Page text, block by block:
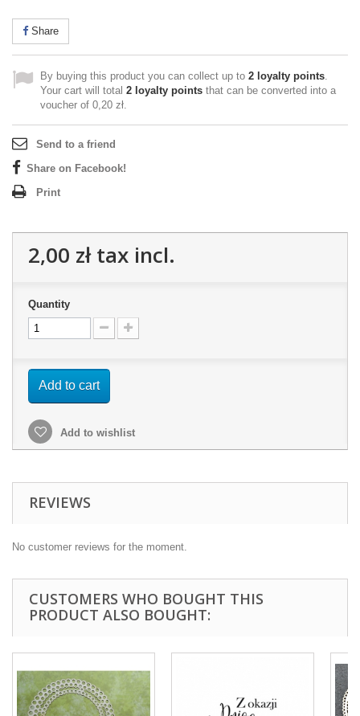
Share
By buying this product you can collect up to 2 loyalty points.
Your cart will total 2 loyalty points that can be converted into a
voucher of 0,20 zł.
Send to a friend
Share on Facebook!
Print
2,00 złtax incl.
Quantity
Add to cart
Add to wishlist
REVIEWS
No customer reviews for the moment.
CUSTOMERS WHO BOUGHT THIS
PRODUCT ALSO BOUGHT: